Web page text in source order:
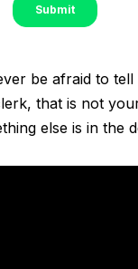
be afraid to
that is not
else is in the